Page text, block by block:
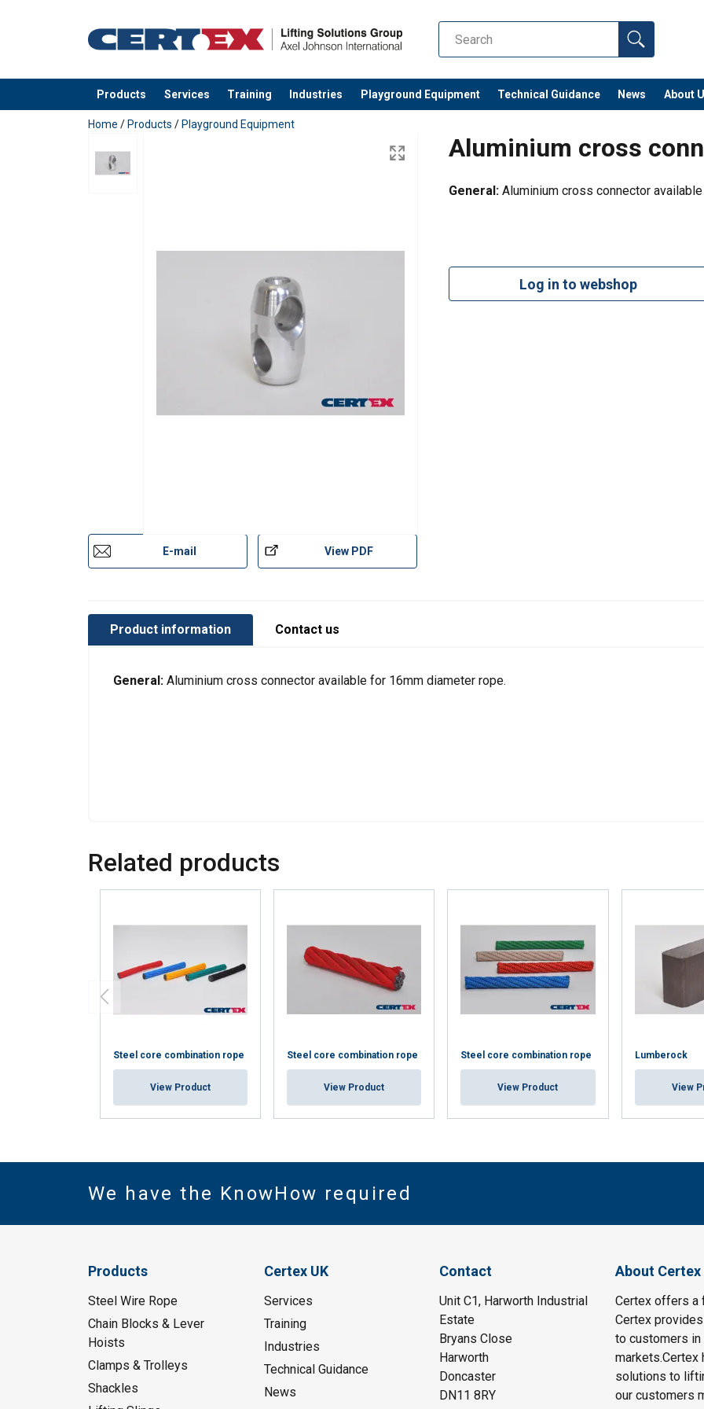
Products Services Training Industries Playground Equipment Technical Guidance News About
added to your quote
Home / Products / Playground Equipment
Aluminium cross
E-mail View PDF
General: Aluminium cross connector
Log in to webshop
Product information Contact us
General: Aluminium cross connector available for 16mm diameter rope.
Related products
Steel core combination rope
View Product
Steel core combination rope
View Product
Steel core combination rope
View Product
Lumberock
View
We have the KnowHow required
Products
Steel Wire Rope
Chain Blocks & Lever
Hoists
Clamps & Trolleys
Shackles
Certex UK
Services
Training
Industries
Technical Guidance
News
Contact
Unit C1, Harworth Industrial
Estate
Bryans Close
Harworth
Doncaster
DN11 8RY
About Certex
Certex offers a
Certex
to customers in
markets.Certex
solutions to
our customers
We use cookies to personalise content, ads and to analyse our traffic. We also share
SHOW DETAILS